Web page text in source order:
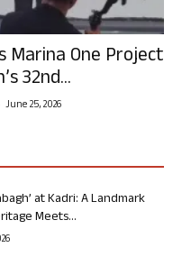
Marina One Project
32nd...
June 25, 2026
at Kadri: A Landmark
Meets...